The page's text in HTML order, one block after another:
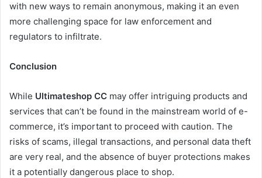
with new ways to remain anonymous, making it an even
more challenging space for law enforcement and
regulators to infiltrate.
Conclusion
While Ultimateshop CC may offer intriguing products and
services that can’t be found in the mainstream world of e-
commerce, it’s important to proceed with caution. The
risks of scams, illegal transactions, and personal data theft
are very real, and the absence of buyer protections makes
it a potentially dangerous place to shop.